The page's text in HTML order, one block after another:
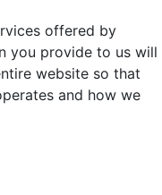
offered by
you provide to us will
website so that
and how we